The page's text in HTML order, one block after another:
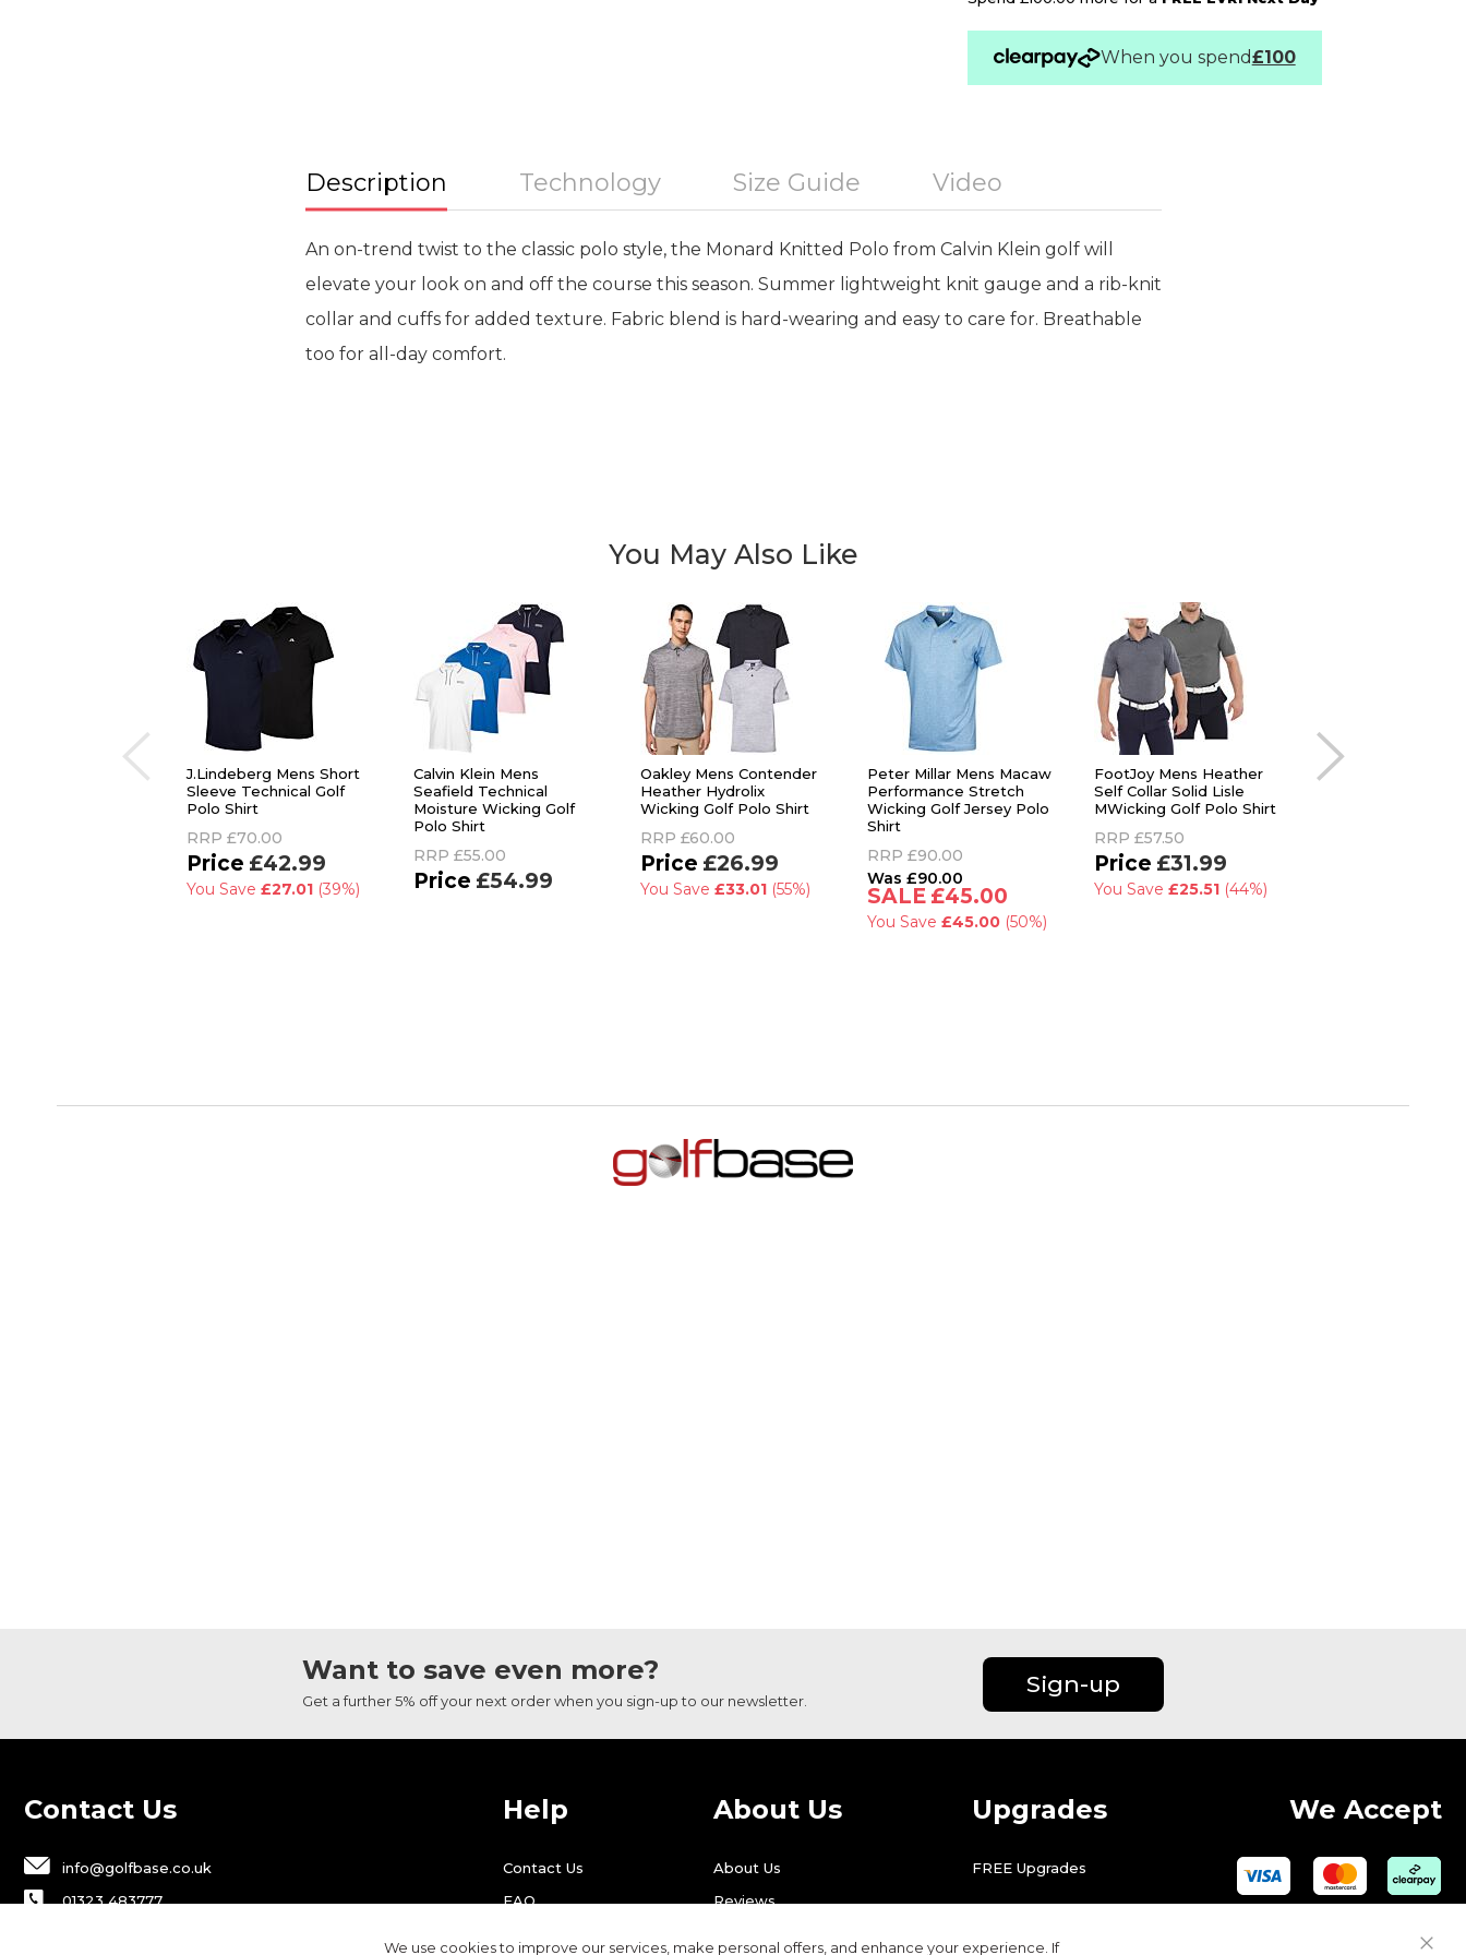
When you spend£100
Description Technology Size Guide Video
An on-trend twist to the classic polo style, the Monard Knitted Polo from Calvin Klein golf will
elevate your look on and off the course this season. Summer lightweight knit gauge and a rib-knit
collar and cuffs for added texture. Fabric blend is hard-wearing and easy to care for. Breathable
too for all-day comfort.
You May Also Like
J.Lindeberg Mens Short
Sleeve Technical Golf
Polo Shirt
RRP £70.00
£42.99
You Save £27.01 (39%)
Calvin Klein Mens
Seafield Technical
Moisture Wicking Golf
Polo Shirt
RRP £55.00
£54.99
Oakley Mens Contender
Heather Hydrolix
Wicking Golf Polo Shirt
RRP £60.00
£26.99
You Save £33.01 (55%)
Peter Millar Mens Macaw
Performance Stretch
Wicking Golf Jersey Polo
Shirt
RRP £90.00
£90.00
£45.00
You Save £45.00 (50%)
FootJoy Mens Heather
Self Collar Solid Lisle
MWicking Golf Polo Shirt
RRP £57.50
£31.99
You Save £25.51 (44%)
Lyle & Scott Mens
Want to save even more?
Get a further 5% off your next order when you sign-up to our newsletter.
Sign-up
Contact Us
info@golfbase.co.uk
01323 483777
Help
Contact Us
FAQ
About Us
About Us
Reviews
Upgrades
FREE Upgrades
We Accept
We use cookies to improve our services, make personal offers, and enhance your experience. If